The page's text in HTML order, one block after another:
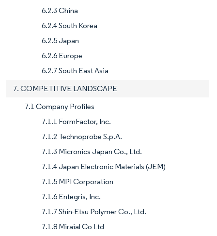
6.2.3 China
6.2.4 South Korea
6.2.5 Japan
6.2.6 Europe
6.2.7 South East Asia
7. COMPETITIVE LANDSCAPE
7.1 Company Profiles
7.1.1 FormFactor, Inc.
7.1.2 Technoprobe S.p.A.
7.1.3 Micronics Japan Co., Ltd.
7.1.4 Japan Electronic Materials (JEM)
7.1.5 MPI Corporation
7.1.6 Entegris, Inc.
7.1.7 Shin-Etsu Polymer Co., Ltd.
7.1.8 Miraial Co Ltd